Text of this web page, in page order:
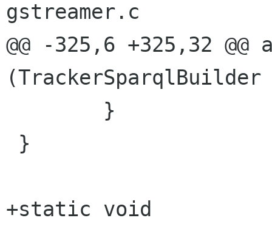
gstreamer.c
@@ -325,6 +325,32
+static void